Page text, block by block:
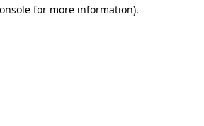
for more information).